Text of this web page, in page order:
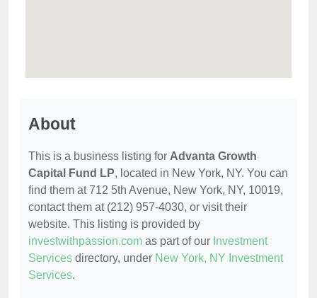
About
This is a business listing for Advanta Growth
Capital Fund LP, located in New York, NY. You can
find them at 712 5th Avenue, New York, NY, 10019,
contact them at (212) 957-4030, or visit their
website. This listing is provided by
investwithpassion.com as part of our Investment
Services directory, under New York, NY Investment
Services.